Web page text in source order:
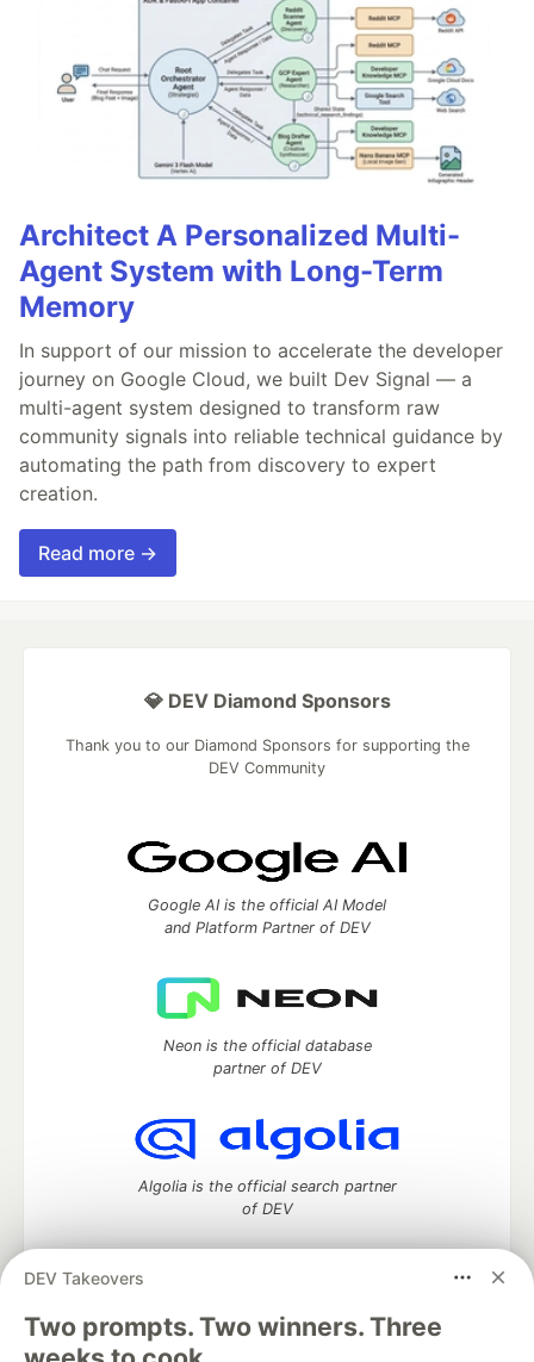
Architect A Personalized Multi-
Agent System with Long-Term
Memory
In support of our mission to accelerate the developer
journey on Google Cloud, we built Dev Signal — a
multi-agent system designed to transform raw
community signals into reliable technical guidance by
automating the path from discovery to expert
creation.
Read more →
DEV Takeovers
Two prompts. Two winners. Three
💎 DEV Diamond Sponsors
Thank you to our Diamond Sponsors for supporting the
DEV Community
Google AI is the official AI Model
and Platform Partner of DEV
Neon is the official database
partner of DEV
Algolia is the official search partner
of DEV
DEV Community— A space to discuss and keep up software
development and manage your software career